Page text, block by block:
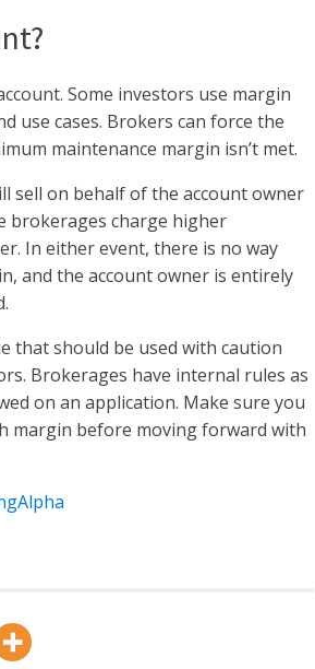
Some investors use margin
use cases. Brokers can force the
maintenance margin isn’t met.
sell on behalf of the account owner
brokerages charge higher
In either event, there is no way
and the account owner is entirely
that should be used with caution
Brokerages have internal rules as
on an application. Make sure you
margin before moving forward with